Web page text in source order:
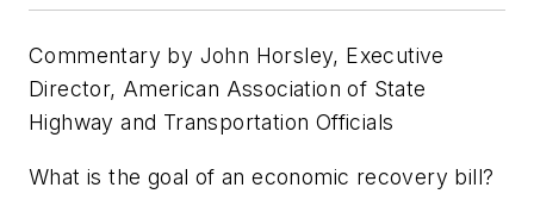
Commentary by John Horsley, Executive
Director, American Association of State
Highway and Transportation Officials
What is the goal of an economic recovery bill?